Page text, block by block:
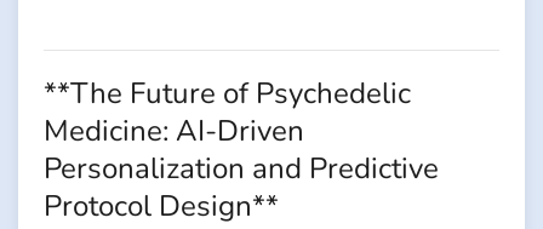
**The Future of Psychedelic
Medicine: AI-Driven
Personalization and Predictive
Protocol Design**